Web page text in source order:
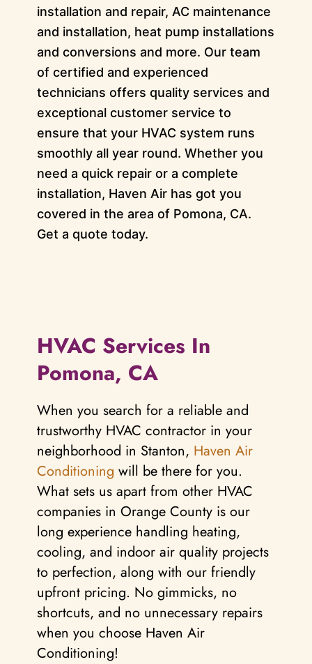
installation and repair, AC maintenance
and installation, heat pump installations
and conversions and more. Our team
of certified and experienced
technicians offers quality services and
exceptional customer service to
ensure that your HVAC system runs
smoothly all year round. Whether you
need a quick repair or a complete
installation, Haven Air has got you
covered in the area of Pomona, CA.
Get a quote today.
HVAC Services In
Pomona, CA
When you search for a reliable and
trustworthy HVAC contractor in your
neighborhood in Stanton, Haven Air
Conditioning will be there for you.
What sets us apart from other HVAC
companies in Orange County is our
long experience handling heating,
cooling, and indoor air quality projects
to perfection, along with our friendly
upfront pricing. No gimmicks, no
shortcuts, and no unnecessary repairs
when you choose Haven Air
Conditioning!